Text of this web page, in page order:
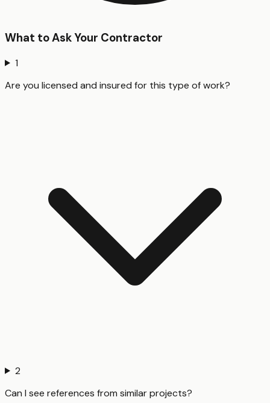
What to Ask Your Contractor
1
Are you licensed and insured for this type of work?
2
Can I see references from similar projects?